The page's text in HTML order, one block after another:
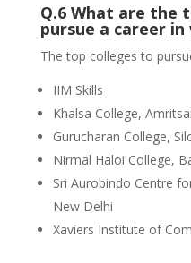
Q.6 What are the
pursue a career
The top colleges to
IIM Skills
Khalsa College,
Gurucharan College,
Nirmal Haloi College,
Sri Aurobindo Centre
New Delhi
Xaviers Institute of